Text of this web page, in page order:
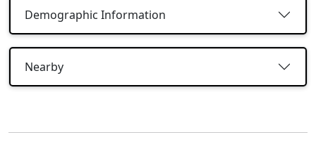
Demographic Information
Nearby